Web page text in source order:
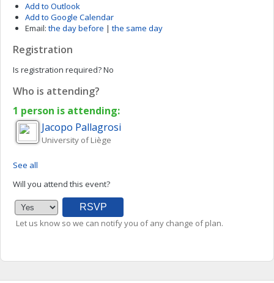
Add to Outlook
Add to Google Calendar
Email: the day before | the same day
Registration
Is registration required?No
Who is attending?
1 person is attending:
Jacopo Pallagrosi
University of Liège
See all
Will you attend this event?
Let us know so we can notify you of any change of plan.